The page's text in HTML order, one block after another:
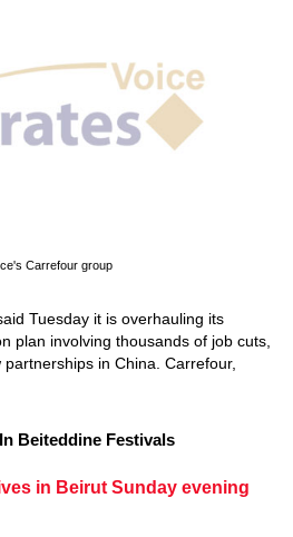
Carrefour group
Tuesday it is overhauling its
plan involving thousands of job cuts,
in China. Carrefour,
Beiteddine Festivals
in Beirut Sunday evening